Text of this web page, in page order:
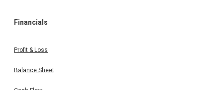
Financials
Profit & Loss
Balance Sheet